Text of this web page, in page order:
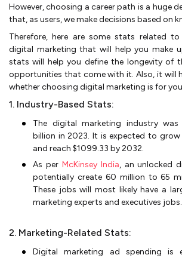
However, choosing a career path is a huge
that, as users, we make decisions based on
Therefore, here are some stats related
digital marketing that will help you make
stats will help you define the longevity of
opportunities that come with it. Also, it will
whether choosing digital marketing is for
1. Industry-Based Stats:
The digital marketing industry
billion in 2023. It is expected to grow
and reach $1099.33 by 2032.
As per McKinsey India, an unlocked
potentially create 60 million to 65
These jobs will most likely have a
marketing experts and executives jobs.
2. Marketing-Related Stats:
Digital marketing ad spending is